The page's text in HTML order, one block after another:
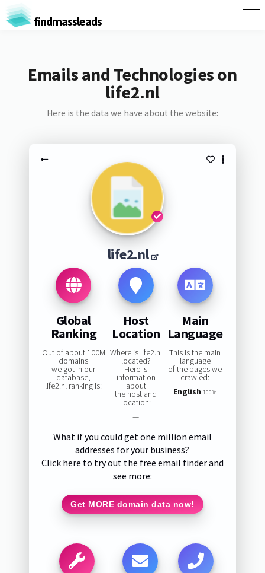
findmassleads
Emails and Technologies on
life2.nl
Here is the data we have about the website:
life2.nl
Global
Ranking
Out of about 100M
domains
we got in our
database,
life2.nl ranking is:
Host
Location
Where is life2.nl
located?
Here is
information
about
the host and
location:
—
Main
Language
This is the main
language
of the pages we
crawled:
English 100%
What if you could get one million email
addresses for your business?
Click here to try out the free email finder and
see more:
Get MORE domain data now!